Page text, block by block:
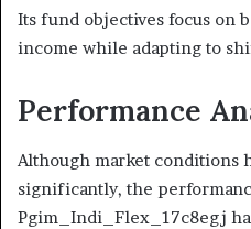
Its fund objectives focus on
income while adapting to
Performance
Although market conditions
significantly, the
Pgim_Indi_Flex_17c8egj